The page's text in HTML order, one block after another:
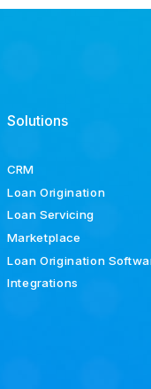
Solutions
CRM
Loan Origination
Loan Servicing
Marketplace
Loan Origination
Integrations